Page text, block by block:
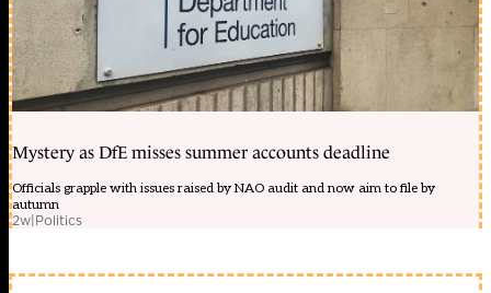
Mystery as DfE misses summer accounts deadline
Officials grapple with issues raised by NAO audit and now aim to file by
autumn
2w|Politics